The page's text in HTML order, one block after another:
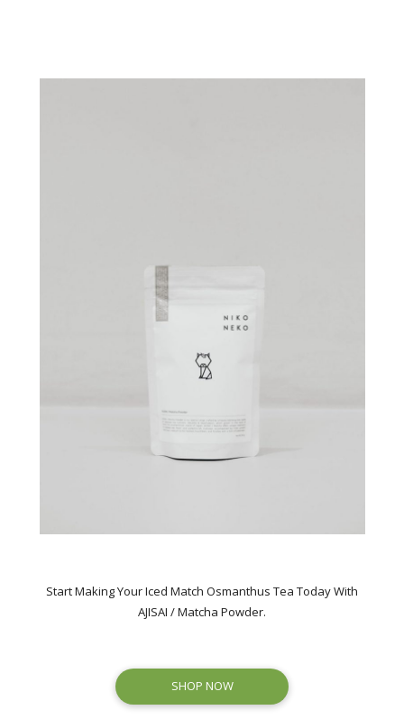
Start Making Your Iced Match Osmanthus Tea Today With
AJISAI / Matcha Powder.
SHOP NOW